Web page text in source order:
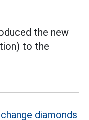
the new
to the